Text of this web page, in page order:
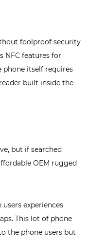
foolproof security
NFC features for
phone itself requires
built inside the
but if searched
OEM rugged
experiences
This lot of phone
the phone users but